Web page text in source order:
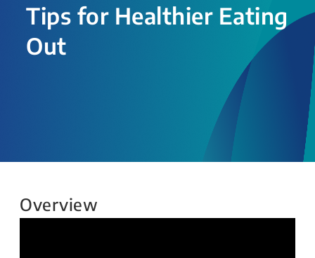
Tips for Healthier Eating
Out
Overview